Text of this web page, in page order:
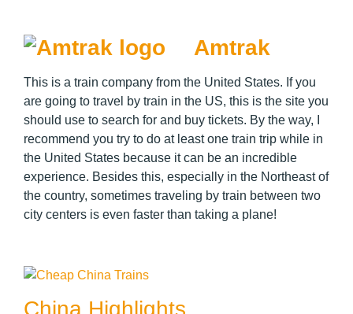
Amtrak
This is a train company from the United States. If you
are going to travel by train in the US, this is the site you
should use to search for and buy tickets. By the way, I
recommend you try to do at least one train trip while in
the United States because it can be an incredible
experience. Besides this, especially in the Northeast of
the country, sometimes traveling by train between two
city centers is even faster than taking a plane!
China Highlights